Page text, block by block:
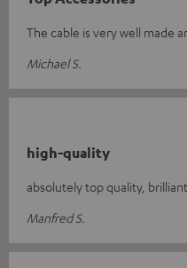
The cable is very well made
Michael S.
high-quality
absolutely top quality, brilliant
Manfred S.